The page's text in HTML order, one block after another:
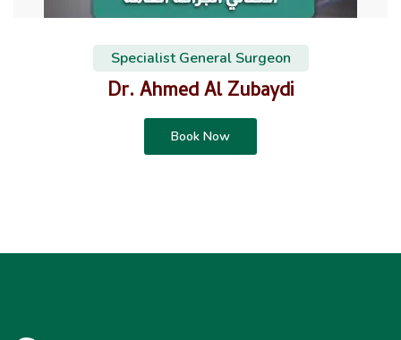
Specialist General Surgeon
Dr. Ahmed Al Zubaydi
Book Now